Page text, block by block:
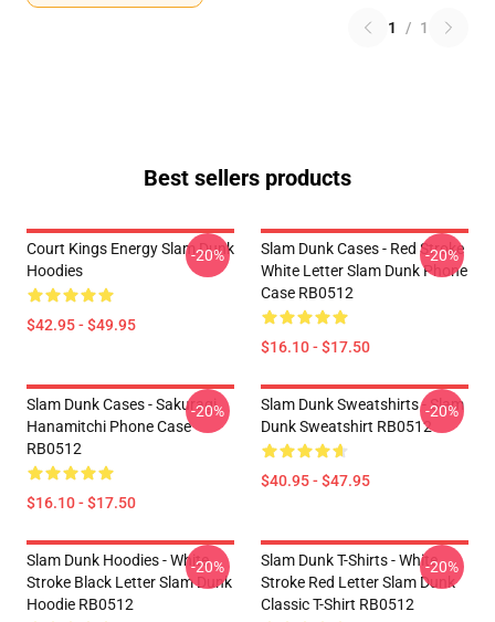
1 / 1
Best sellers products
Court Kings Energy Slam Dunk
Hoodies
$42.95 - $49.95
-20%
Slam Dunk Cases - Red Stroke
White Letter Slam Dunk Phone
Case RB0512
$16.10 - $17.50
-20%
Slam Dunk Cases - Sakuragi
Hanamitchi Phone Case
RB0512
$16.10 - $17.50
-20%
Slam Dunk Sweatshirts - Slam
Dunk Sweatshirt RB0512
$40.95 - $47.95
-20%
Slam Dunk Hoodies - White
Stroke Black Letter Slam Dunk
Hoodie RB0512
-20%
Slam Dunk T-Shirts - White
Stroke Red Letter Slam Dunk
Classic T-Shirt RB0512
-20%